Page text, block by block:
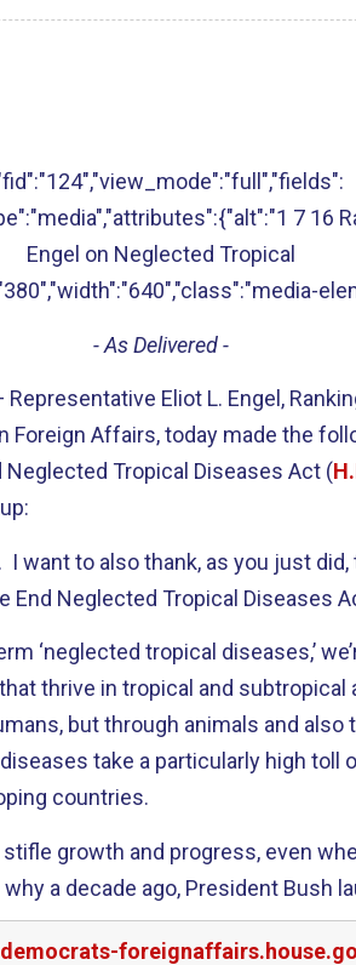
7 16
Engel on Neglected Tropical
- As Delivered -
Representative Eliot L. Engel,
Foreign Affairs, today made the
Tropical Diseases Act (
I want to also thank, as you just did,
End Neglected Tropical Diseases
‘neglected tropical diseases,’
thrive in tropical and subtropical
but through animals and also
take a particularly high toll
countries.
growth and progress, even
a decade ago, President Bush